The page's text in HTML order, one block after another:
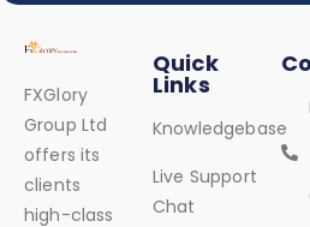
FXGlory
Group Ltd
offers its
clients
high-class
Quick
Links
Knowledgebase
Live Support
Chat